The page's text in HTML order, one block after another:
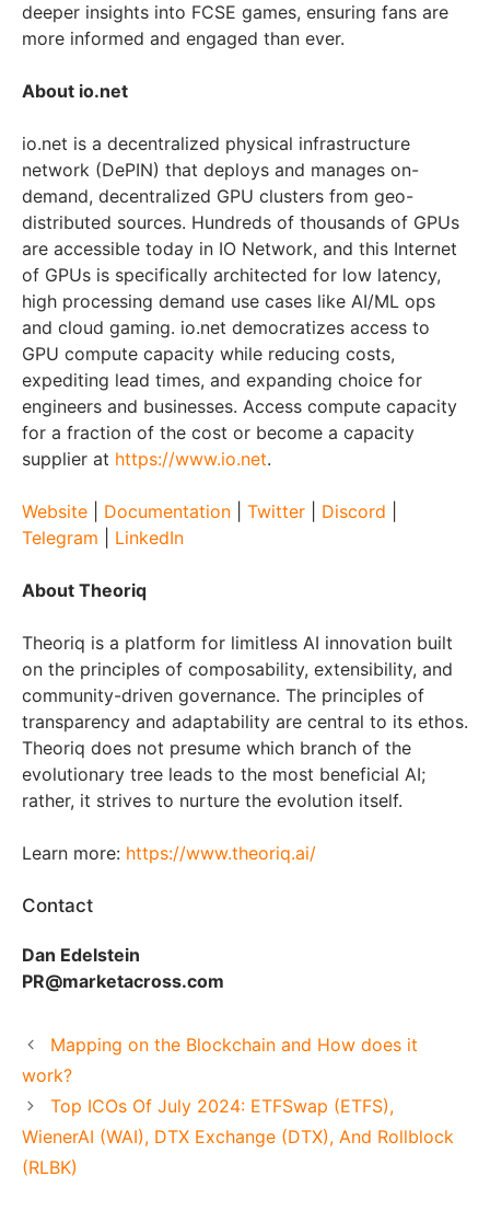
deeper insights into FCSE games, ensuring fans are
more informed and engaged than ever.
About io.net
io.net is a decentralized physical infrastructure
network (DePIN) that deploys and manages on-
demand, decentralized GPU clusters from geo-
distributed sources. Hundreds of thousands of GPUs
are accessible today in IO Network, and this Internet
of GPUs is specifically architected for low latency,
high processing demand use cases like AI/ML ops
and cloud gaming. io.net democratizes access to
GPU compute capacity while reducing costs,
expediting lead times, and expanding choice for
engineers and businesses. Access compute capacity
for a fraction of the cost or become a capacity
supplier at https://www.io.net.
Website Documentation Twitter Discord
Telegram
LinkedIn
About Theoriq
Theoriq is a platform for limitless AI innovation built
on the principles of composability, extensibility, and
community-driven governance. The principles of
transparency and adaptability are central to its ethos.
Theoriq does not presume which branch of the
evolutionary tree leads to the most beneficial AI;
rather, it strives to nurture the evolution itself.
Learn more: https://www.theoriq.ai/
Contact
Dan Edelstein
PR@marketacross.com
Mapping on the Blockchain and How does it
work?
Top ICOs Of July 2024: ETFSwap (ETFS),
WienerAI (WAI), DTX Exchange (DTX), And Rollblock
(RLBK)